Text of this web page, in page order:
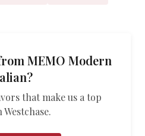
MEMO Modern
?
that make us a top
Westchase.